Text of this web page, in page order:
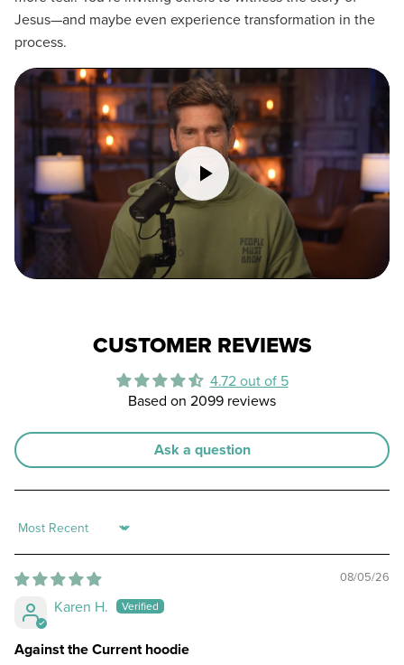
Jesus—and maybe even experience transformation in the
process.
CUSTOMER REVIEWS
4.72 out of 5
Based on 2099 reviews
Ask a question
Sort by
08/05/26
Karen H.
Against the Current hoodie